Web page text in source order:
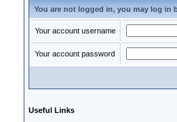
You are not logged in, you may log in
Your account username
Your account password
Useful Links